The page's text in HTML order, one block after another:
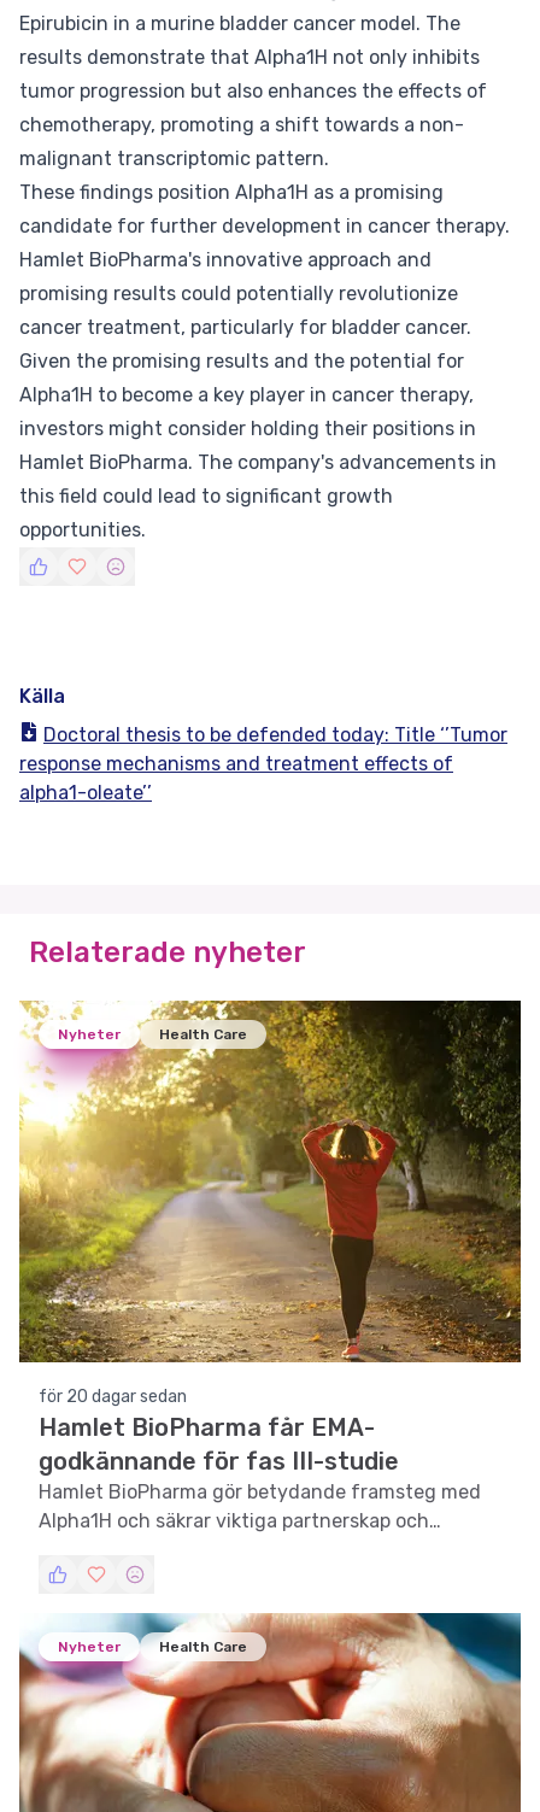
Epirubicin in a murine bladder cancer model. The
results demonstrate that Alpha1H not only inhibits
tumor progression but also enhances the effects of
chemotherapy, promoting a shift towards a non-
malignant transcriptomic pattern.
These findings position Alpha1H as a promising
candidate for further development in cancer therapy.
Hamlet BioPharma's innovative approach and
promising results could potentially revolutionize
cancer treatment, particularly for bladder cancer.
Given the promising results and the potential for
Alpha1H to become a key player in cancer therapy,
investors might consider holding their positions in
Hamlet BioPharma. The company's advancements in
this field could lead to significant growth
opportunities.
Källa
Doctoral thesis to be defended today: Title ‘’Tumor
response mechanisms and treatment effects of
alpha1-oleate’’
Relaterade nyheter
Nyheter Health Care
för 20 dagar sedan
Hamlet BioPharma får EMA-
godkännande för fas III-studie
Hamlet BioPharma gör betydande framsteg med
Alpha1H och säkrar viktiga partnerskap och
Nyheter Health Care